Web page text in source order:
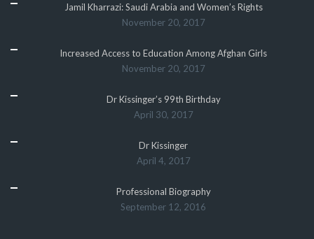
Jamil Kharrazi: Saudi Arabia and Women’s Rights
November 20, 2017
Increased Access to Education Among Afghan Girls
November 20, 2017
Dr Kissinger’s 99th Birthday
April 30, 2017
Dr Kissinger
April 4, 2017
Professional Biography
September 12, 2016